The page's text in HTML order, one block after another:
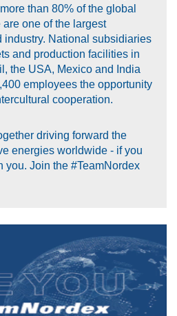
than 80% of the global
one of the largest
industry. National subsidiaries
and production facilities in
the USA, Mexico and India
employees the opportunity
cooperation.
driving forward the
energies worldwide - if you
you. Join the #TeamNordex